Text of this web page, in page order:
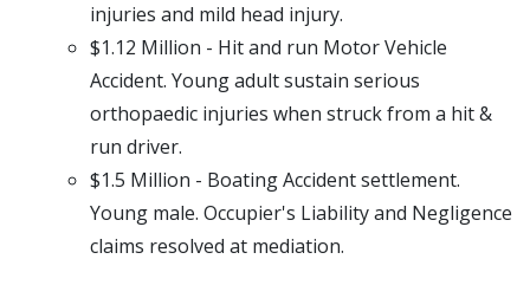
injuries and mild head injury.
$1.12 Million - Hit and run Motor Vehicle
Accident. Young adult sustain serious
orthopaedic injuries when struck from a hit &
run driver.
$1.5 Million - Boating Accident settlement.
Young male. Occupier's Liability and Negligence
claims resolved at mediation.